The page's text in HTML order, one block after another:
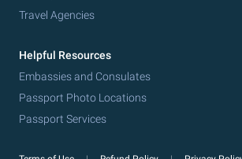
Travel Agencies
Helpful Resources
Embassies and Consulates
Passport Photo Locations
Passport Services